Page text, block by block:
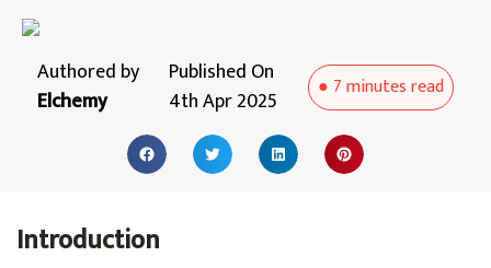
Authored by
Elchemy
Published On
4th Apr 2025
● 7 minutesread
Introduction